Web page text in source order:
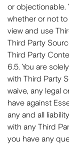
or objectionable.
whether or not
view and use
Third Party
Third Party
6.5. You are
with Third Party
waive, any legal
have against
any and all
with any Third
you have any